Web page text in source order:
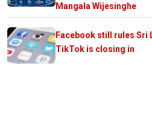
Mangala Wijesinghe
Facebook still rules Sri
TikTok is closing in